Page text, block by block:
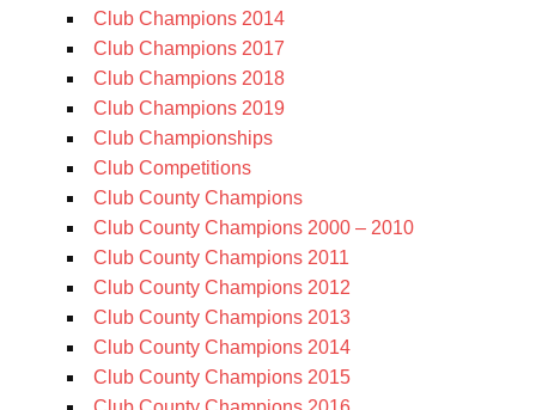
Club Champions 2014
Club Champions 2017
Club Champions 2018
Club Champions 2019
Club Championships
Club Competitions
Club County Champions
Club County Champions 2000 – 2010
Club County Champions 2011
Club County Champions 2012
Club County Champions 2013
Club County Champions 2014
Club County Champions 2015